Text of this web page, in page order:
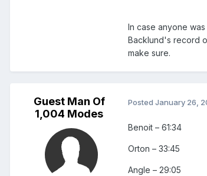
In case anyone
Backlund's record
make sure.
Guest Man Of
1,004 Modes
Posted January 26,
Benoit – 61:34
Orton – 33:45
Angle – 29:05